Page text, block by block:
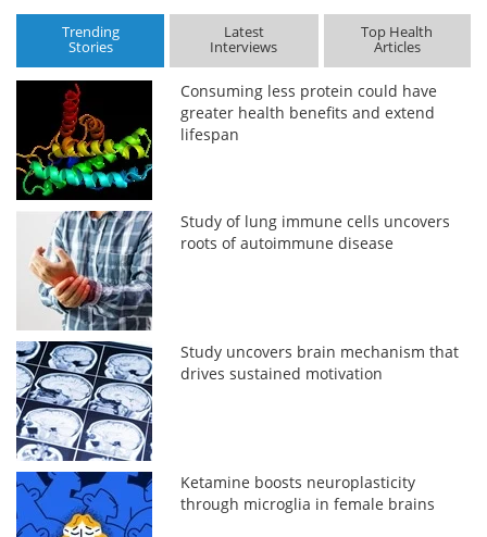
Trending
Stories
Latest
Interviews
Top Health
Articles
Consuming less protein could have
greater health benefits and extend
lifespan
Study of lung immune cells uncovers
roots of autoimmune disease
Study uncovers brain mechanism that
drives sustained motivation
Ketamine boosts neuroplasticity
through microglia in female brains